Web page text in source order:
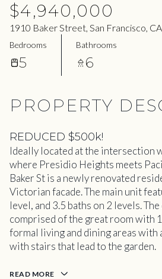
$4,940,000
1910 Baker Street, San Francisco,
Bedrooms
5
Bathrooms
6
PROPERTY
REDUCED $500k!
Ideally located at the intersection
where Presidio Heights meets
Baker St is a newly renovated
Victorian facade. The main unit
level, and 3.5 baths on 2 levels.
comprised of the great room with
formal living and dining areas with
with stairs that lead to the garden.
READ MORE